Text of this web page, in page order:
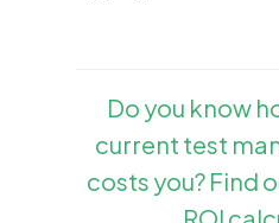
Do you know
current test
costs you? Find